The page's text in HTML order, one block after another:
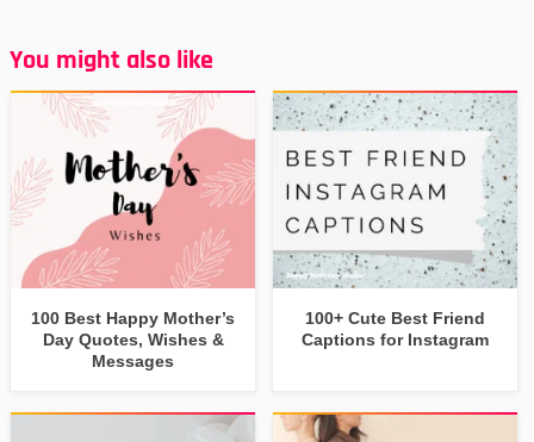
You might also like
100 Best Happy Mother’s
Day Quotes, Wishes &
Messages
100+ Cute Best Friend
Captions for Instagram